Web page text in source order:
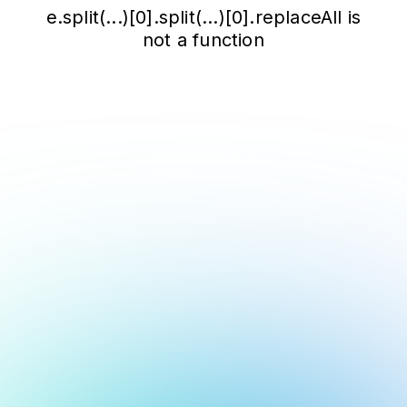
e.split(...)[0].split(...)[0].replaceAll is
not a function